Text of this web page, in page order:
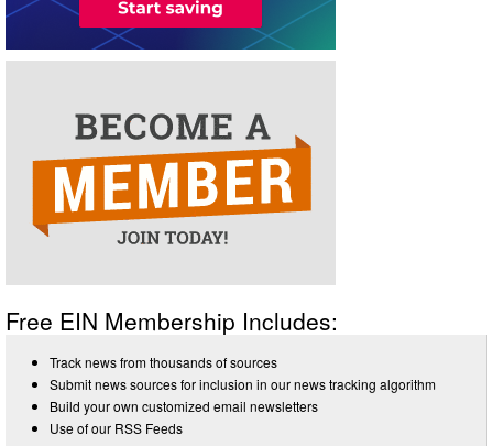
Free EIN Membership Includes:
Track news from thousands of sources
Submit news sources for inclusion in our news tracking algorithm
Build your own customized email newsletters
Use of our RSS Feeds